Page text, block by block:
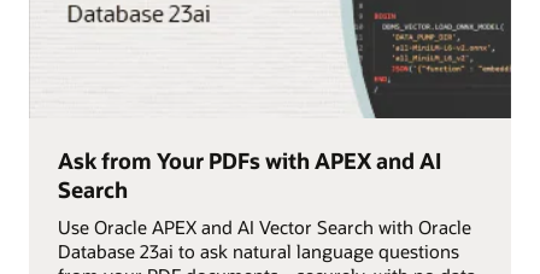
Ask from Your PDFs with APEX and AI
Search
Use Oracle APEX and AI Vector Search with Oracle
Database 23ai to ask natural language questions